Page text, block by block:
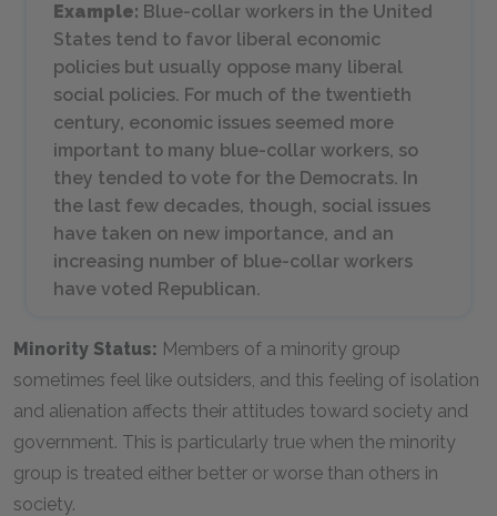
Example: Blue-collar workers in the United
States tend to favor liberal economic
policies but usually oppose many liberal
social policies. For much of the twentieth
century, economic issues seemed more
important to many blue-collar workers, so
they tended to vote for the Democrats. In
the last few decades, though, social issues
have taken on new importance, and an
increasing number of blue-collar workers
have voted Republican.
Minority Status: Members of a minority group
sometimes feel like outsiders, and this feeling of isolation
and alienation affects their attitudes toward society and
government. This is particularly true when the minority
group is treated either better or worse than others in
society.